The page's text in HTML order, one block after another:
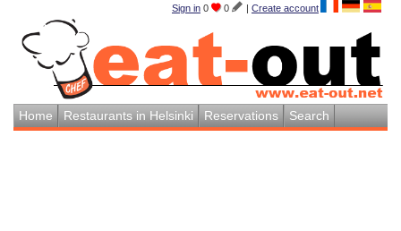
Sign in 0 0 | Create account
Home Restaurants in Helsinki Reservations Search